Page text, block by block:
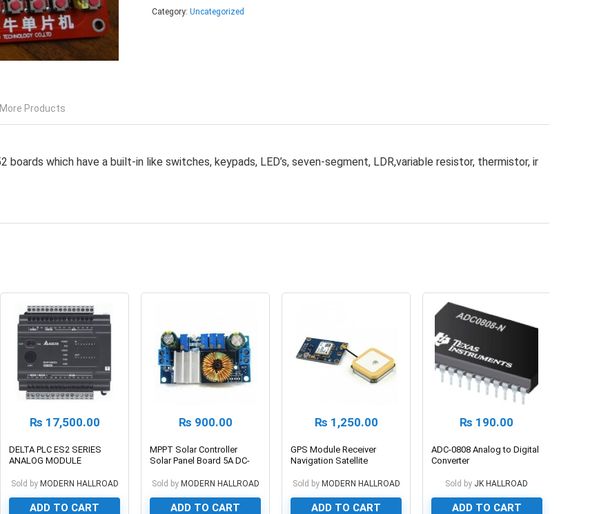
Category: Uncategorized
More Products
which have a built-in like switches, keypads, LED’s, seven-segment, LDR,variable resistor, thermistor, ir
₨ 17,500.00
DELTA PLC ES2 SERIES
ANALOG MODULE
Sold by MODERN HALLROAD
ADD TO CART
₨ 900.00
MPPT Solar Controller
Solar Panel Board 5A DC-
Charging Module Constant
Sold by MODERN HALLROAD
ADD TO CART
₨ 1,250.00
GPS Module Receiver
Navigation Satellite
Sold by MODERN HALLROAD
ADD TO CART
₨ 190.00
ADC-0808 Analog to Digital
Converter
Sold by JK HALLROAD
ADD TO CART